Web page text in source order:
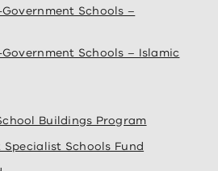
Schools –
Schools – Islamic
Buildings Program
Schools Fund